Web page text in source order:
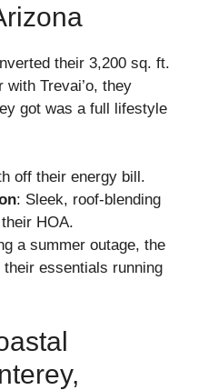
their 3,200 sq. ft.
with Trevai’o, they
got was a full lifestyle
off their energy bill.
: Sleek, roof-blending
HOA.
a summer outage, the
essentials running